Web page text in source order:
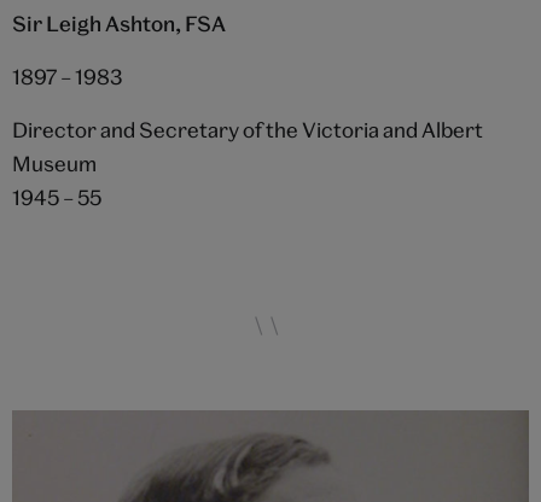
Sir Leigh Ashton, FSA
1897 – 1983
Director and Secretary of the Victoria and Albert
Museum
1945 – 55